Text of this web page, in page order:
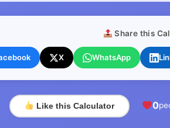
Share this
X WhatsApp
Like this Calculator 0